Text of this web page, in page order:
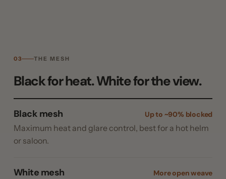
03 THE MESH
Black for heat. White for the view.
Black mesh Up to ~90% blocked
Maximum heat and glare control, best for a hot helm
or saloon.
White mesh More open weave